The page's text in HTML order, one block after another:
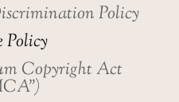
Policy
Policy
Copyright Act